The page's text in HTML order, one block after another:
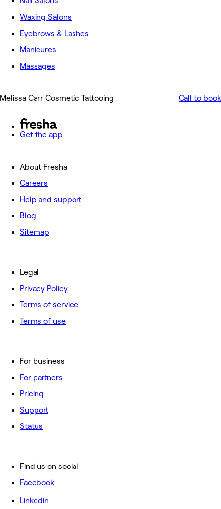
Waxing Salons
Eyebrows & Lashes
Manicures
Massages
Melissa Carr Cosmetic Tattooing Call to book
Get the app
About Fresha
Careers
Help and support
Blog
Sitemap
For business
For partners
Pricing
Support
Status
Legal
Privacy Policy
Terms of service
Terms of use
Find us on social
Facebook
Linkedin